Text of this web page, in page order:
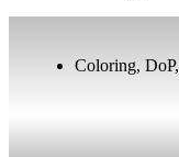
Coloring, DoP,